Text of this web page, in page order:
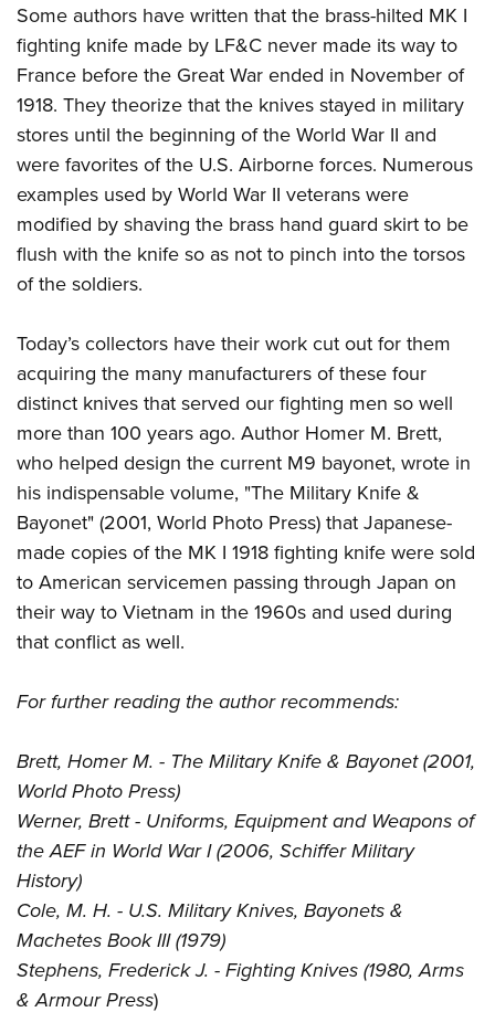
Some authors have written that the brass-hilted MK I
fighting knife made by LF&C never made its way to
France before the Great War ended in November of
1918. They theorize that the knives stayed in military
stores until the beginning of the World War II and
were favorites of the U.S. Airborne forces. Numerous
examples used by World War II veterans were
modified by shaving the brass hand guard skirt to be
flush with the knife so as not to pinch into the torsos
of the soldiers.
Today’s collectors have their work cut out for them
acquiring the many manufacturers of these four
distinct knives that served our fighting men so well
more than 100 years ago. Author Homer M. Brett,
who helped design the current M9 bayonet, wrote in
his indispensable volume, "The Military Knife &
Bayonet" (2001, World Photo Press) that Japanese-
made copies of the MK I 1918 fighting knife were sold
to American servicemen passing through Japan on
their way to Vietnam in the 1960s and used during
that conflict as well.
For further reading the author recommends:
Brett, Homer M. - The Military Knife & Bayonet (2001,
World Photo Press)
Werner, Brett - Uniforms, Equipment and Weapons of
the AEF in World War I (2006, Schiffer Military
History)
Cole, M. H. - U.S. Military Knives, Bayonets &
Machetes Book III (1979)
Stephens, Frederick J. - Fighting Knives (1980, Arms
& Armour Press)